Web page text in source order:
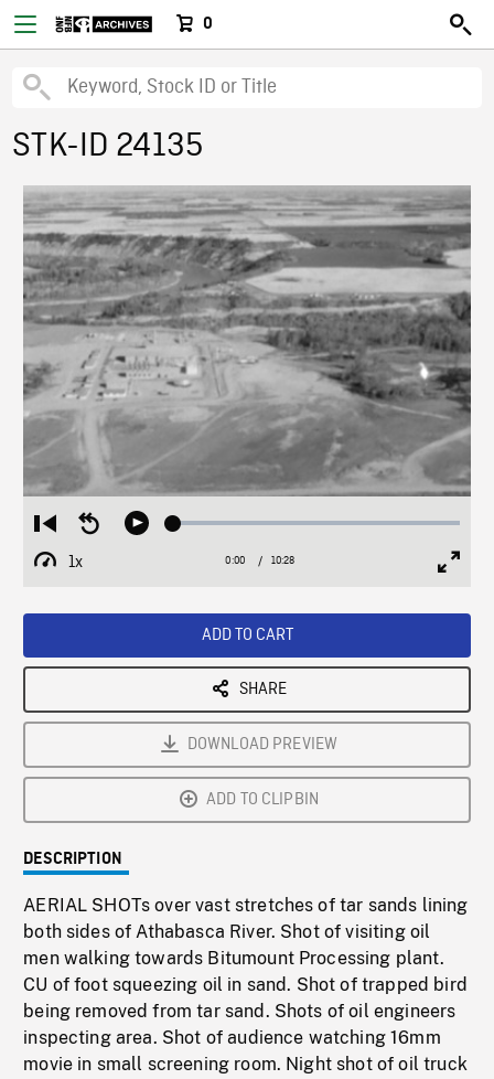
0
STK-ID 24135
Restart
from
beginning
Seek
Play Loaded:
1x
Playback
Current
0:00 / Duration
10:28
ADD TO CART
SHARE
DOWNLOAD PREVIEW
ADD TO CLIPBIN
DESCRIPTION
AERIAL SHOTs over vast stretches of tar sands lining
both sides of Athabasca River. Shot of visiting oil
men walking towards Bitumount Processing plant.
CU of foot squeezing oil in sand. Shot of trapped bird
being removed from tar sand. Shots of oil engineers
inspecting area. Shot of audience watching 16mm
movie in small screening room. Night shot of oil truck